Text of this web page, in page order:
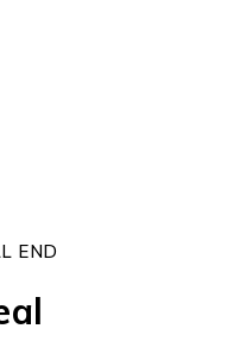
END